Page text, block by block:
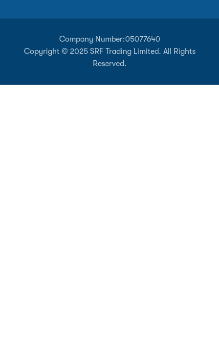
Company Number:05077640
Copyright © 2025 SRF Trading Limited. All Rights
Reserved.